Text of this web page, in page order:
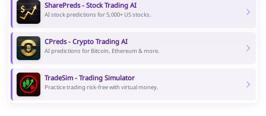
SharePreds - Stock Trading AI
AI stock predictions for 5,000+ US stocks.
CPreds - Crypto Trading AI
AI predictions for Bitcoin, Ethereum & more.
TradeSim - Trading Simulator
Practice trading risk-free with virtual money.